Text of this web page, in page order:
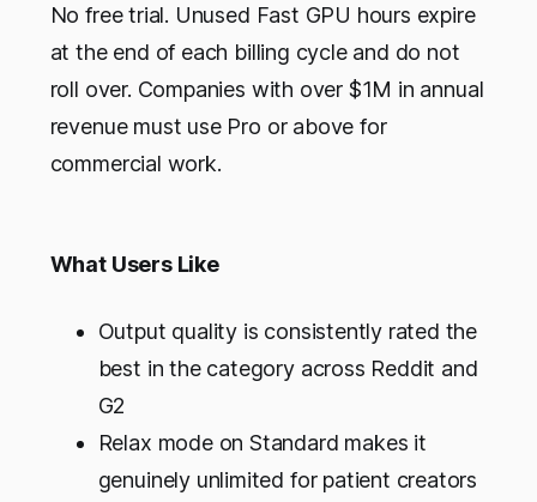
No free trial. Unused Fast GPU hours expire
at the end of each billing cycle and do not
roll over. Companies with over $1M in annual
revenue must use Pro or above for
commercial work.
What Users Like
Output quality is consistently rated the
best in the category across Reddit and
G2
Relax mode on Standard makes it
genuinely unlimited for patient creators